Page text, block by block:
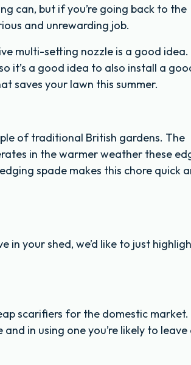
can, but if you’re going back to the
and unrewarding job.
multi-setting nozzle is a good idea.
it’s a good idea to also install a
saves your lawn this summer.
of traditional British gardens. The
in the warmer weather these
spade makes this chore quick
in your shed, we’d like to just
scarifiers for the domestic market.
in using one you’re likely to